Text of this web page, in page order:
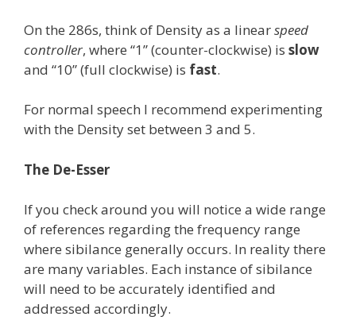
On the 286s, think of Density as a linearspeed
controller, where “1” (counter-clockwise) is slow
and “10” (full clockwise) is fast.
For normal speech I recommend experimenting
with the Density set between 3 and 5.
The De-Esser
If you check around you will notice a wide range
of references regarding the frequency range
where sibilance generally occurs. In reality there
are many variables. Each instance of sibilance
will need to be accurately identified and
addressed accordingly.